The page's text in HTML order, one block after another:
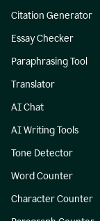
Citation Generator
Essay Checker
Paraphrasing Tool
Translator
AI Chat
AI Writing Tools
Tone Detector
Word Counter
Character Counter